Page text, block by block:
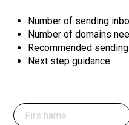
Number of sending
Number of domains
Recommended
Next step guidance